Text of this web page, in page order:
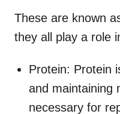
These are known
they all play a role
Protein: Protein
and maintaining
necessary for